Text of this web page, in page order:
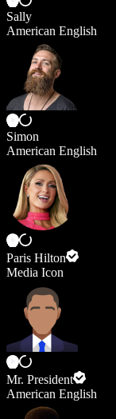
Sally
American English
Simon
American English
Paris Hilton
Media Icon
Mr. President
American English